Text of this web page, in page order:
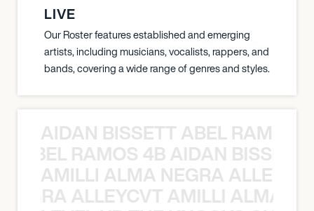
LIVE
Our Roster features established and emerging
artists, including musicians, vocalists, rappers, and
bands, covering a wide range of genres and styles.
AIDAN BISSETT ABEL RAMOS
RAMOS 4B AIDAN
AMILLI ALMA NEGRA
ALLEYCVT AMILLI ALMA